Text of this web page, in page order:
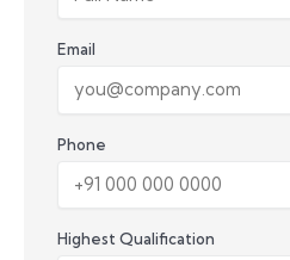
Email
Phone
Highest Qualification